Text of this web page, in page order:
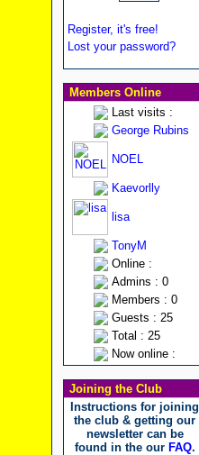
Register, it's free!
Lost your password?
Members Online
Last visits :
George Rubins
NOEL
Kaevorlly
lisa
TonyM
Online :
Admins : 0
Members : 0
Guests : 25
Total : 25
Now online :
Joining the Club
Instructions for joining
the club & getting our
newsletter can be
found in the our FAQ.